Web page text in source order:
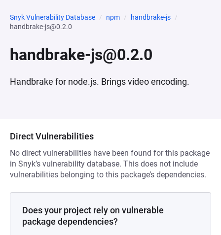
Snyk Vulnerability Database npm
handbrake-js
handbrake-js@0.2.0
handbrake-js@0.2.0
Handbrake for node.js. Brings video encoding.
Direct Vulnerabilities
No direct vulnerabilities have been found for this package
in Snyk’s vulnerability database. This does not include
vulnerabilities belonging to this package’s dependencies.
Does your project rely on vulnerable
package dependencies?